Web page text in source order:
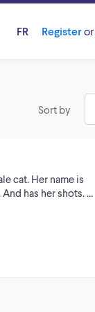
FR Registeror
Sort by
cat. Her name is
has her shots. …